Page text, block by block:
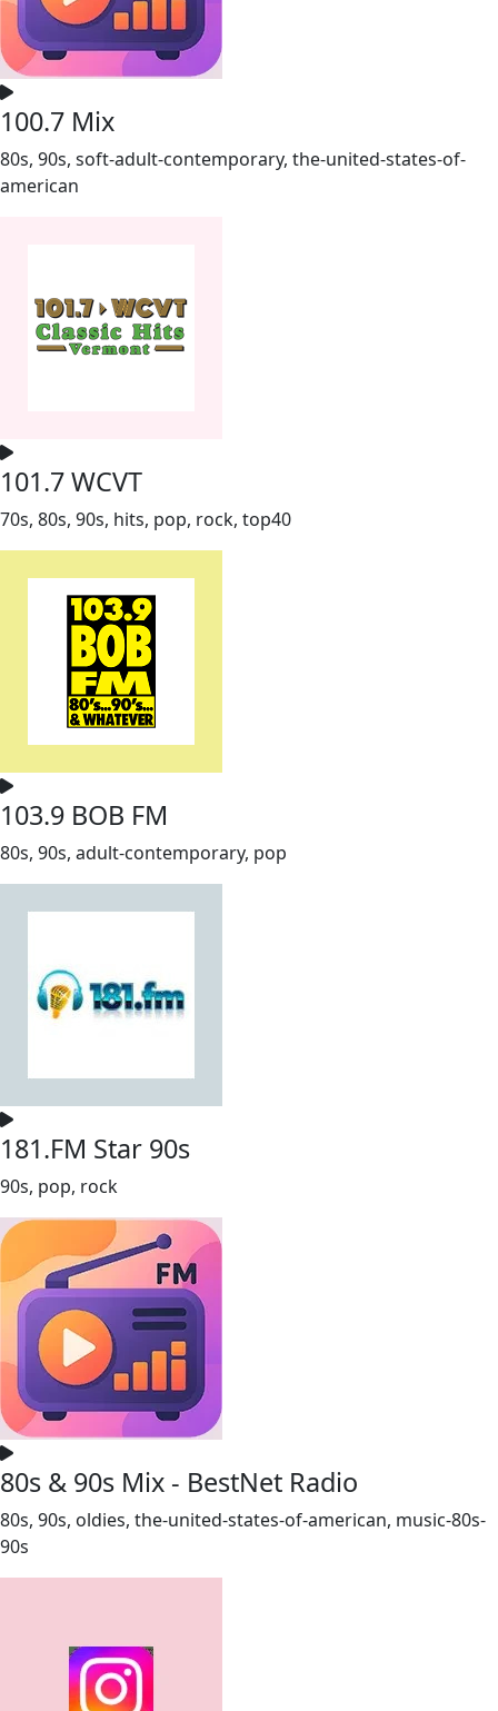
100.7 Mix
80s, 90s, soft-adult-contemporary, the-united-states-of-
american
101.7 WCVT
70s, 80s, 90s, hits, pop, rock, top40
103.9 BOB FM
80s, 90s, adult-contemporary, pop
181.FM Star 90s
90s, pop, rock
80s & 90s Mix - BestNet Radio
80s, 90s, oldies, the-united-states-of-american, music-80s-
90s